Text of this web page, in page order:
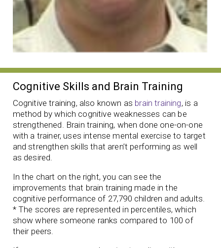
Cognitive Skills and Brain Training
Cognitive training, also known as brain training, is a
method by which cognitive weaknesses can be
strengthened. Brain training, when done one-on-one
with a trainer, uses intense mental exercise to target
and strengthen skills that aren’t performing as well
as desired.
In the chart on the right, you can see the
improvements that brain training made in the
cognitive performance of 27,790 children and adults.
* The scores are represented in percentiles, which
show where someone ranks compared to 100 of
their peers.